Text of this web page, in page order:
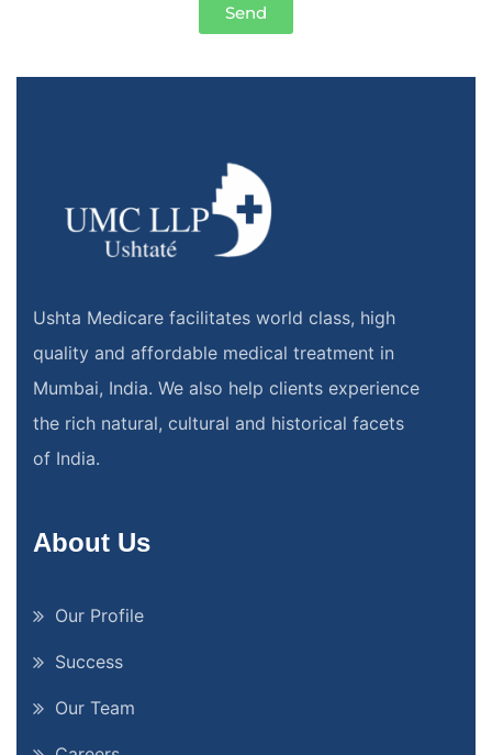
Send
Ushta Medicare facilitates world class, high
quality and affordable medical treatment in
Mumbai, India. We also help clients experience
the rich natural, cultural and historical facets
of India.
About Us
Our Profile
Success
Our Team